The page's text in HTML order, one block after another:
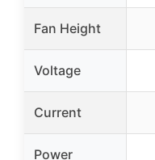
Fan Height
Voltage
Current
Power